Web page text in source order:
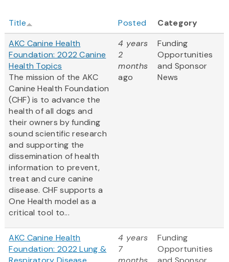
Title Posted
Category
AKC Canine Health
Foundation: 2022 Canine
Health Topics
The mission of the AKC
Canine Health Foundation
(CHF) is to advance the
health of all dogs and
their owners by funding
sound scientific research
and supporting the
dissemination of health
information to prevent,
treat and cure canine
disease. CHF supports a
One Health model as a
critical tool to...
4 years
2
months
ago
Funding
Opportunities
and Sponsor
News
AKC Canine Health
Foundation: 2022 Lung &
4 years
7
Funding
Opportunities